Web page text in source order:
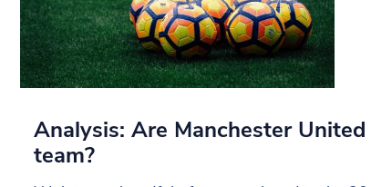
Analysis: Are Manchester
team?